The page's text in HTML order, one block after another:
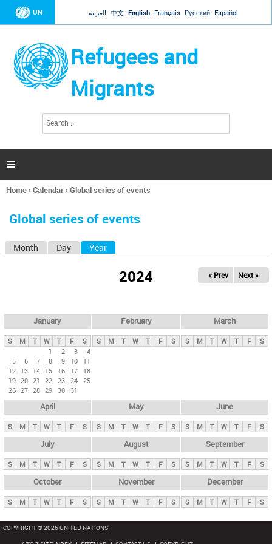
Jump to navigation
UN العربية 中文 English Français Русский Español
Refugees and
Migrants
h
a

You
here
Home›Calendar›Global series of events
Global series of events
y
t
Month Day Year
2024 « Prev Next »
January
S M T W T F
S
1
2 3
4
5
6 7 8 9 10
11
12 13 14 15 16 17
18
19 20 21 22 23 24 25
26 27 28 29 30 31
February
S M T W T F S
March
S M T W T F S
April
S M T W T F S
May
S M T W T F S
June
S M T W T F S
July
S M T W T F S
August
S M T W T F S
September
S M T W T F S
October
S M T W T F S
November
S M T W T F S
December
S M T W T F S
COPYRIGHT © 2026 UNITED NATIONS